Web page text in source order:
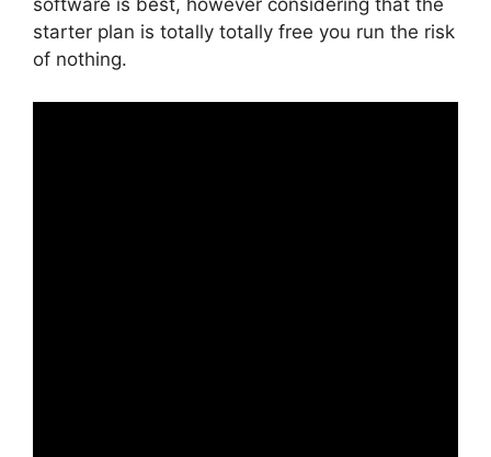
software is best, however considering that the
starter plan is totally totally free you run the risk
of nothing.